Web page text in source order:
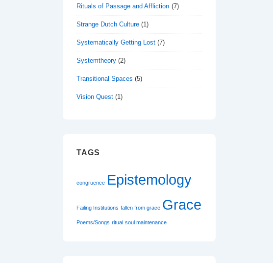
Rituals of Passage and Affliction (7)
Strange Dutch Culture (1)
Systematically Getting Lost (7)
Systemtheory (2)
Transitional Spaces (5)
Vision Quest (1)
TAGS
congruence Epistemology
Failing Institutions fallen from grace Grace
Poems/Songs ritual soul maintenance